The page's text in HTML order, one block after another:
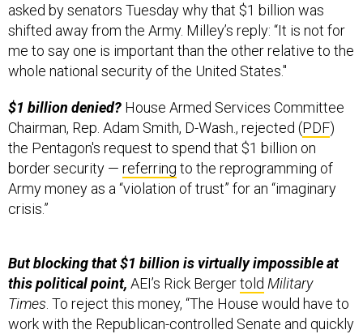
asked by senators Tuesday why that $1 billion was
shifted away from the Army. Milley’s reply: “It is not for
me to say one is important than the other relative to the
whole national security of the United States."
$1 billion denied? House Armed Services Committee
Chairman, Rep. Adam Smith, D-Wash., rejected (PDF)
the Pentagon's request to spend that $1 billion on
border security — referring to the reprogramming of
Army money as a “violation of trust” for an “imaginary
crisis.”
But blocking that $1 billion is virtually impossible at
this political point, AEI’s Rick Bergertold Military
Times. To reject this money, “The House would have to
work with the Republican-controlled Senate and quickly